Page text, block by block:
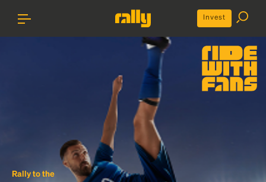
Invest
Rally to the